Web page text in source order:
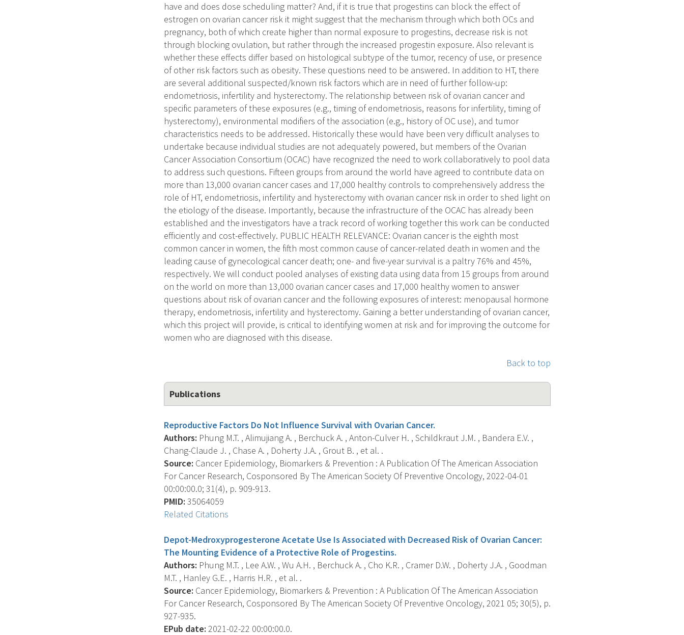
have and does dose scheduling matter? And, if it is true that progestins can block the effect of
estrogen on ovarian cancer risk it might suggest that the mechanism through which both OCs and
pregnancy, both of which create higher than normal exposure to progestins, decrease risk is not
through blocking ovulation, but rather through the increased progestin exposure. Also relevant is
whether these effects differ based on histological subtype of the tumor, recency of use, or presence
of other risk factors such as obesity. These questions need to be answered. In addition to HT, there
are several additional suspected/known risk factors which are in need of further follow-up:
endometriosis, infertility and hysterectomy. The relationship between risk of ovarian cancer and
specific parameters of these exposures (e.g., timing of endometriosis, reasons for infertility, timing of
hysterectomy), environmental modifiers of the association (e.g., history of OC use), and tumor
characteristics needs to be addressed. Historically these would have been very difficult analyses to
undertake because individual studies are not adequately powered, but members of the Ovarian
Cancer Association Consortium (OCAC) have recognized the need to work collaboratively to pool data
to address such questions. Fifteen groups from around the world have agreed to contribute data on
more than 13,000 ovarian cancer cases and 17,000 healthy controls to comprehensively address the
role of HT, endometriosis, infertility and hysterectomy with ovarian cancer risk in order to shed light on
the etiology of the disease. Importantly, because the infrastructure of the OCAC has already been
established and the investigators have a track record of working together this work can be conducted
efficiently and cost-effectively. PUBLIC HEALTH RELEVANCE: Ovarian cancer is the eighth most
common cancer in women, the fifth most common cause of cancer-related death in women and the
leading cause of gynecological cancer death; one- and five-year survival is a paltry 76% and 45%,
respectively. We will conduct pooled analyses of existing data using data from 15 groups from around
on the world on more than 13,000 ovarian cancer cases and 17,000 healthy women to answer
questions about risk of ovarian cancer and the following exposures of interest: menopausal hormone
therapy, endometriosis, infertility and hysterectomy. Gaining a better understanding of ovarian cancer,
which this project will provide, is critical to identifying women at risk and for improving the outcome for
women who are diagnosed with this disease.
Back to top
Publications
Reproductive Factors Do Not Influence Survival with Ovarian Cancer.
Authors: Phung M.T. , Alimujiang A. , Berchuck A. , Anton-Culver H. , Schildkraut J.M. , Bandera E.V. ,
Chang-Claude J. , Chase A. , Doherty J.A. , Grout B. , et al. .
Source: Cancer Epidemiology, Biomarkers & Prevention : A Publication Of The American Association
For Cancer Research, Cosponsored By The American Society Of Preventive Oncology, 2022-04-01
00:00:00.0; 31(4), p. 909-913.
PMID: 35064059
Related Citations
Depot-Medroxyprogesterone Acetate Use Is Associated with Decreased Risk of Ovarian Cancer:
The Mounting Evidence of a Protective Role of Progestins.
Authors: Phung M.T. , Lee A.W. , Wu A.H. , Berchuck A. , Cho K.R. , Cramer D.W. , Doherty J.A. , Goodman
M.T. , Hanley G.E. , Harris H.R. , et al. .
Source: Cancer Epidemiology, Biomarkers & Prevention : A Publication Of The American Association
For Cancer Research, Cosponsored By The American Society Of Preventive Oncology, 2021 05; 30(5), p.
927-935.
EPub date: 2021-02-22 00:00:00.0.